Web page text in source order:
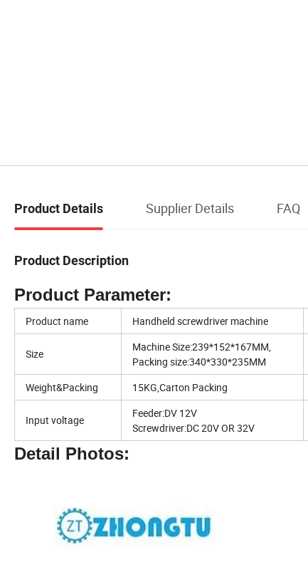
Product Details Supplier Details FAQ
Product Description
Product Parameter:
Product name Handheld screwdriver machine
Size
Machine Size:239*152*167MM,
Packing size:340*330*235MM
Weight&Packing 15KG,Carton Packing
Input voltage
Feeder:DV 12V
Screwdriver:DC 20V OR 32V
Detail Photos: